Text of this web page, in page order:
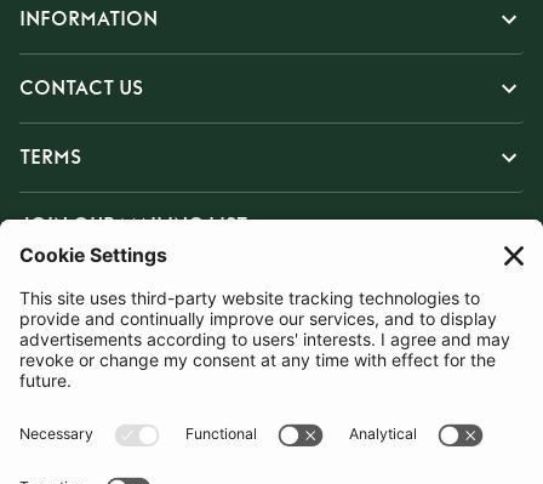
INFORMATION
CONTACT US
TERMS
JOIN OUR MAILING LIST
SUBSCRIBE